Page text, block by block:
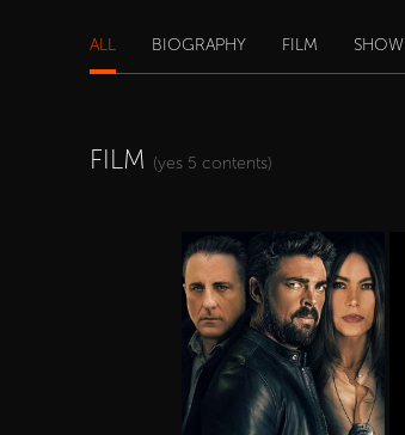
ALL BIOGRAPHY FILM SHOW
FILM (yes 5 contents)